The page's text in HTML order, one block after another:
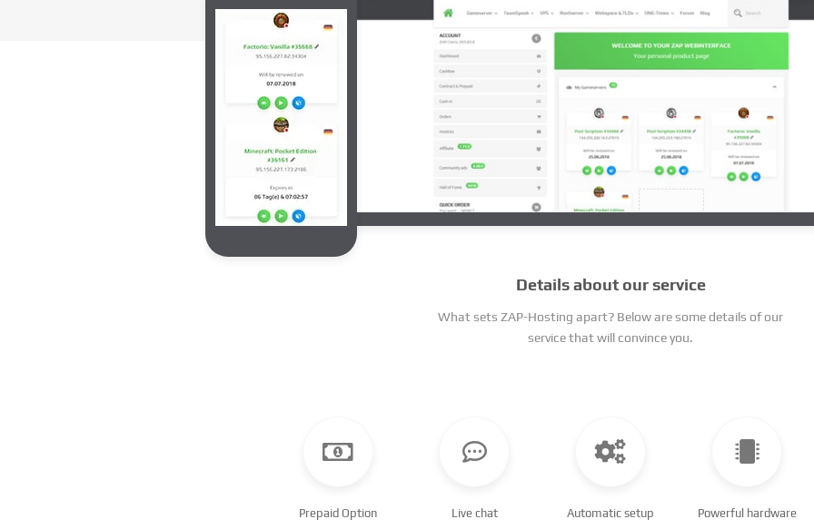
Details about our service
What sets ZAP-Hosting apart? Below are some details of our
service that will convince you.
Prepaid Option Live chat Automatic setup Powerful hardware